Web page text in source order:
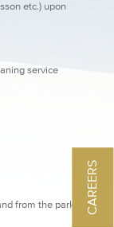
etc.) upon
service
from the parkingCAREERS